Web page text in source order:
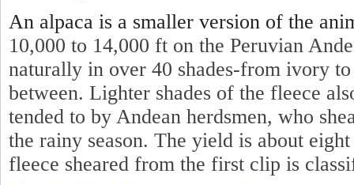
An alpaca is a smaller version of the
10,000 to 14,000 ft on the Peruvian
naturally in over 40 shades-from ivory
between. Lighter shades of the fleece
tended to by Andean herdsmen, who
the rainy season. The yield is about
fleece sheared from the first clip is